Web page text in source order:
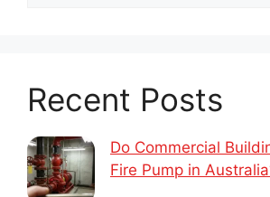
Recent Posts
Do Commercial
Fire Pump in